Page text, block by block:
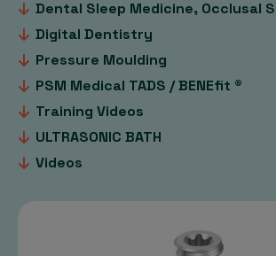
Dental Sleep Medicine, Occlusal
Digital Dentistry
Pressure Moulding
PSM Medical TADS / BENEfit ®
Training Videos
ULTRASONIC BATH
Videos